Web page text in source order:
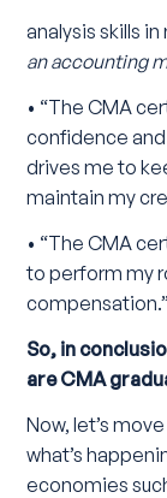
analysis skills
an accounting
• “The CMA
confidence
drives me to
maintain my
• “The CMA
to perform my
So, in
are CMA
Now, let’s
what’s
economies